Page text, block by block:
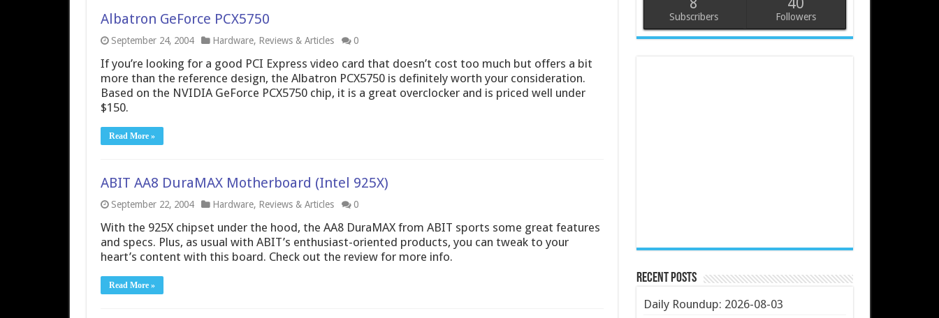
Albatron GeForce PCX5750
September 24, 2004 Hardware, Reviews & Articles 0
If you’re looking for a good PCI Express video card that doesn’t cost too much but offers a bit
more than the reference design, the Albatron PCX5750 is definitely worth your consideration.
Based on the NVIDIA GeForce PCX5750 chip, it is a great overclocker and is priced well under
$150.
Read More »
ABIT AA8 DuraMAX Motherboard (Intel 925X)
September 22, 2004 Hardware, Reviews & Articles 0
With the 925X chipset under the hood, the AA8 DuraMAX from ABIT sports some great features
and specs. Plus, as usual with ABIT’s enthusiast-oriented products, you can tweak to your
heart’s content with this board. Check out the review for more info.
Read More »
Subscribers Followers
Recent Posts
Daily Roundup: 2026-08-03